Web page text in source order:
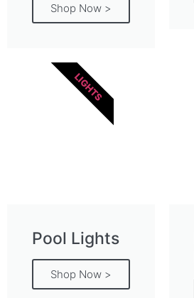
Shop Now >
Pool Lights
Shop Now >
LIGHTS